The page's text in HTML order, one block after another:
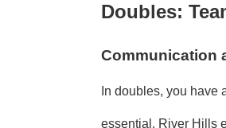
Doubles:
Communication
In doubles, you have
essential. River Hills